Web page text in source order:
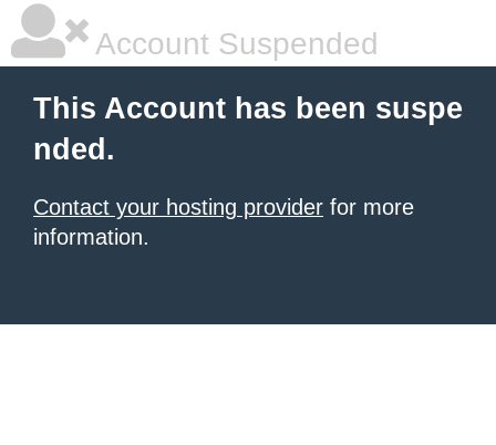
Account Suspended
This Account has been suspe
nded.
Contact your hosting provider for more
information.